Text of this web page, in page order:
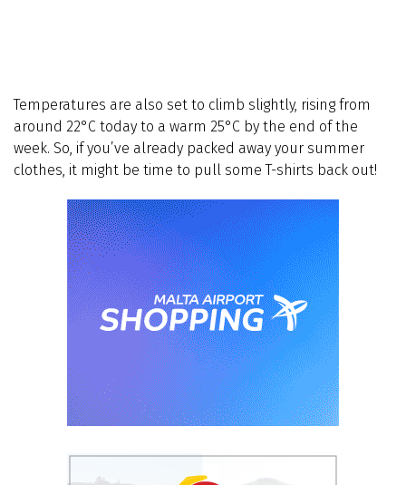
Temperatures are also set to climb slightly, rising from
around 22°C today to a warm 25°C by the end of the
week. So, if you’ve already packed away your summer
clothes, it might be time to pull some T-shirts back out!